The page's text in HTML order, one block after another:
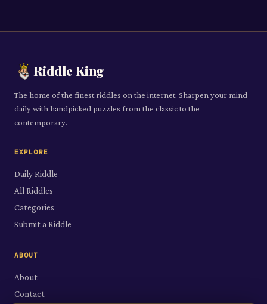
Riddle King
The home of the finest riddles on the internet. Sharpen your mind
daily with handpicked puzzles from the classic to the
contemporary.
EXPLORE
Daily Riddle
All Riddles
Categories
Submit a Riddle
ABOUT
About
Contact